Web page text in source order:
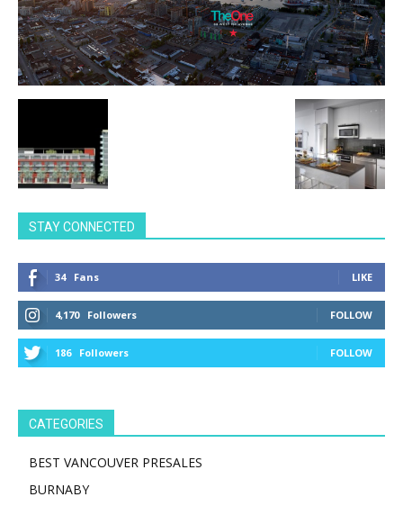
STAY CONNECTED
34 Fans LIKE
4,170 Followers FOLLOW
186 Followers FOLLOW
CATEGORIES
BEST VANCOUVER PRESALES
BURNABY